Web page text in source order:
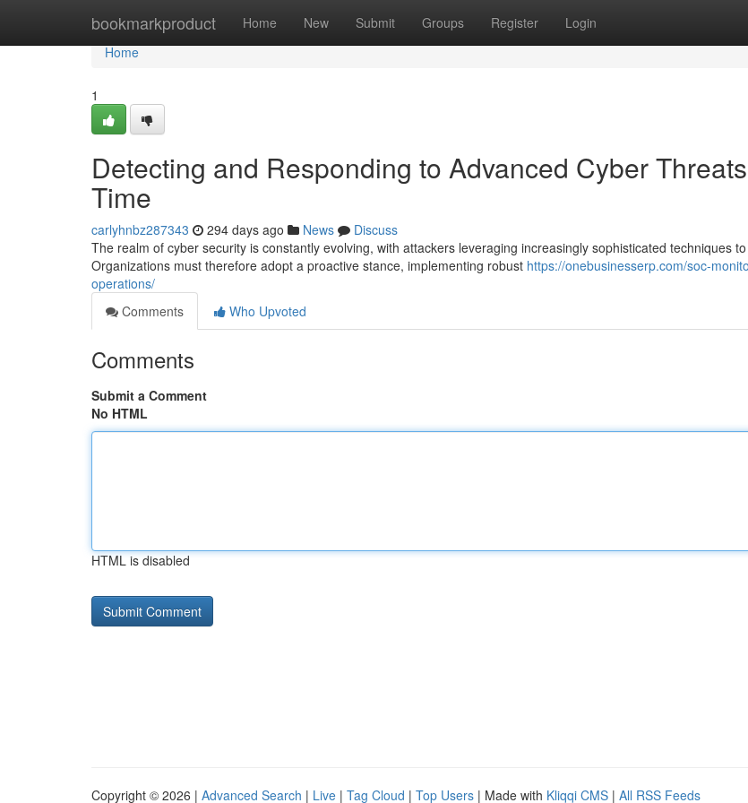
bookmarkproduct Home New Submit Groups Register Login
Home
Home
1
Detecting and Responding to Advanced Cyber
Time
carlyhnbz287343 294 days ago News
Discuss
The realm of cyber security is constantly evolving, with attackers leveraging increasingly sophisticated techniques
Organizations must therefore adopt a proactive stance, implementing robust https://onebusinesserp.com/soc-
operations/
Comments
Who Upvoted
Comments
Submit a Comment
No HTML
HTML is disabled
Copyright © 2026 | Advanced Search | Live | Tag Cloud | Top Users | Made with Kliqqi CMS | All RSS Feeds